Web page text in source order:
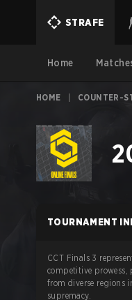
STRAFE
Home
HOME COUNTER-
TOURNAMENT
CCT Finals 3
competitive
from diverse regions
supremacy.